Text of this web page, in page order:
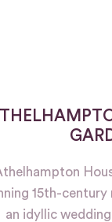
15th-
an idyllic